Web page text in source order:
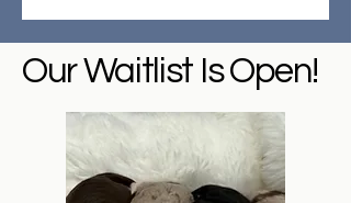
Our Waitlist Is Open!